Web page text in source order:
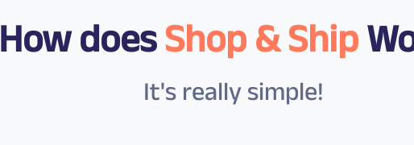
How doesShop & Ship
It's really simple!